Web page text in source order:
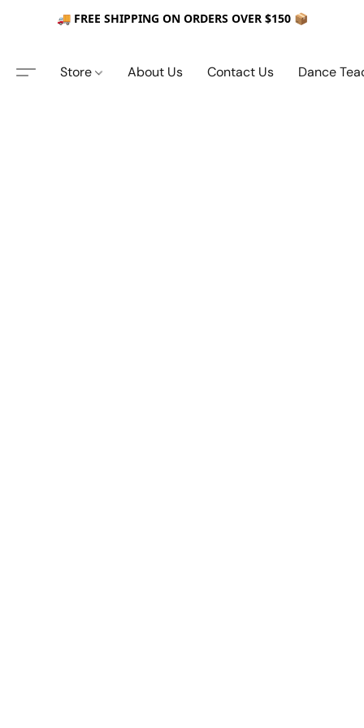
🚚 FREE SHIPPING ON ORDERS OVER $150 📦
Store About Us Contact Us Dance